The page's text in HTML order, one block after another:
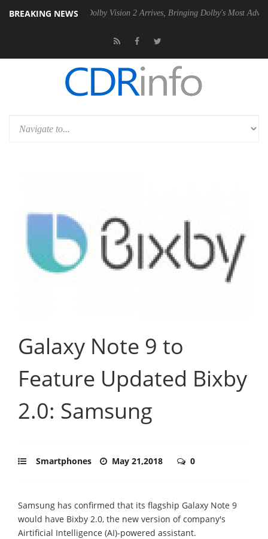
BREAKING NEWS
PSU Dolby Vision 2 Arrives, Bringing Dolby's Most Advanced
Galaxy Note 9 to
Feature Updated Bixby
2.0: Samsung
Smartphones May 21,2018 0
Samsung has confirmed that its flagship Galaxy Note 9
would have Bixby 2.0, the new version of company's
Airtificial Intelligence (AI)-powered assistant.